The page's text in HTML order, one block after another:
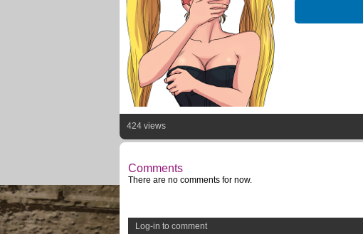
424 views
Comments
There are no comments for now.
Log-in to comment